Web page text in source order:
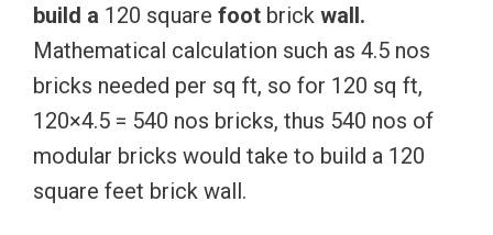
build a 120 square foot brick wall.
Mathematical calculation such as 4.5 nos
bricks needed per sq ft, so for 120 sq ft,
120×4.5 = 540 nos bricks, thus 540 nos of
modular bricks would take to build a 120
square feet brick wall.